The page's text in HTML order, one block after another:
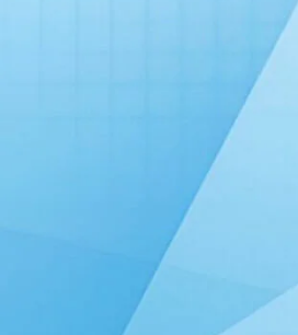
Noradrenaline Bitartrate
Dactinomycin Injection